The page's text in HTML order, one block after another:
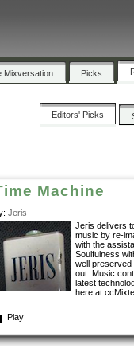
Mixversation Picks
Editors' Picks
Machine
Jeris
Jeris delivers
music by re-
with the
Soulfulness
well
out. Music
latest
here at
Play